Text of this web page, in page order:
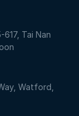
617, Tai Nan
Watford,